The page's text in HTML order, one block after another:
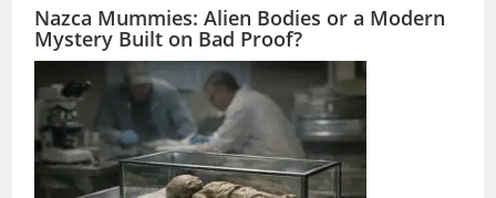
Nazca Mummies: Alien Bodies or a Modern
Mystery Built on Bad Proof?